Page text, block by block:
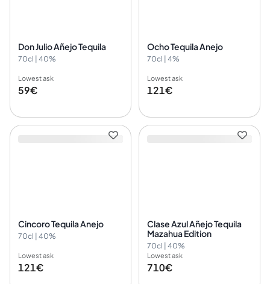
Don Julio Añejo Tequila
70cl | 40%
Lowest ask
59€
Ocho Tequila Anejo
70cl | 4%
Lowest ask
121€
Cincoro Tequila Anejo
70cl | 40%
Lowest ask
121€
Clase Azul Añejo Tequila
Mazahua Edition
70cl | 40%
Lowest ask
710€